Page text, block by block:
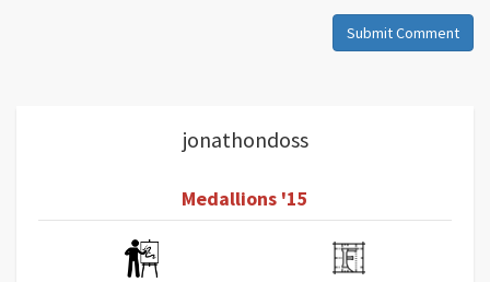
jonathondoss
Medallions '15
Submit Comment